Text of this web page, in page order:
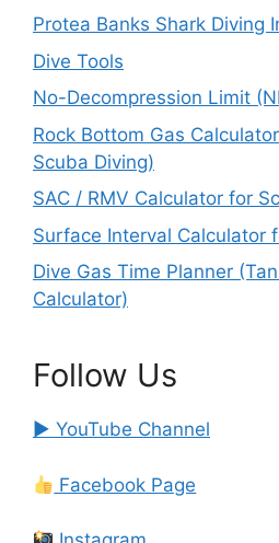
Protea Banks Shark Diving
Dive Tools
No-Decompression Limit
Rock Bottom Gas
Scuba Diving)
SAC / RMV Calculator for
Surface Interval Calculator
Dive Gas Time Planner
Calculator)
Follow Us
▶ YouTube Channel
Facebook Page